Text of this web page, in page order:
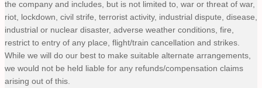
the company and includes, but is not limited to, war or threat of war,
riot, lockdown, civil strife, terrorist activity, industrial dispute, disease,
industrial or nuclear disaster, adverse weather conditions, fire,
restrict to entry of any place, flight/train cancellation and strikes.
While we will do our best to make suitable alternate arrangements,
we would not be held liable for any refunds/compensation claims
arising out of this.